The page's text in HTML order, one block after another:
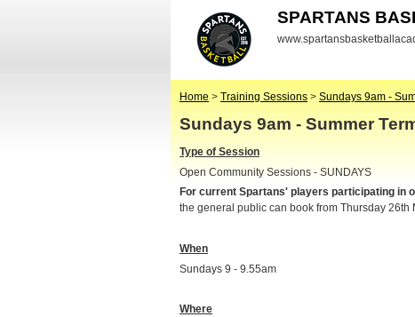
SPARTANS
Home > Training Sessions > Sundays 9am -
Sundays 9am - Summer
Type of Session
Open Community Sessions - SUNDAYS
For current Spartans' players participating in
the general public can book from Thursday 26th
When
Sundays 9 - 9.55am
Where